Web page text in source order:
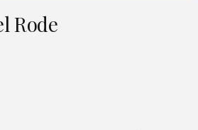
Rode